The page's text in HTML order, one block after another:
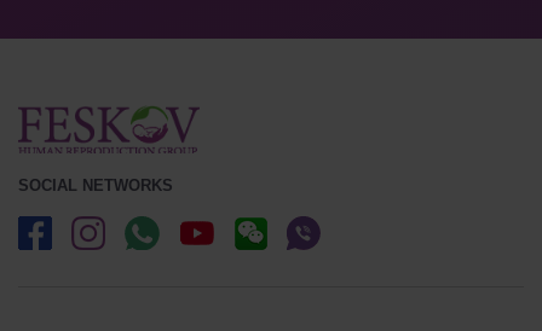
SOCIAL NETWORKS